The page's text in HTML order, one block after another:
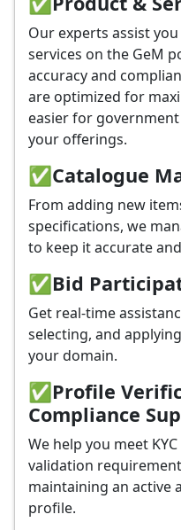
Our experts assist
services on the GeM
accuracy and
are optimized for
easier for
your offerings.
✅Catalogue
From adding new
specifications, we
to keep it accurate
✅Bid
Get real-time
selecting, and
your domain.
✅Profile
Compliance
We help you meet
validation
maintaining an active
profile.